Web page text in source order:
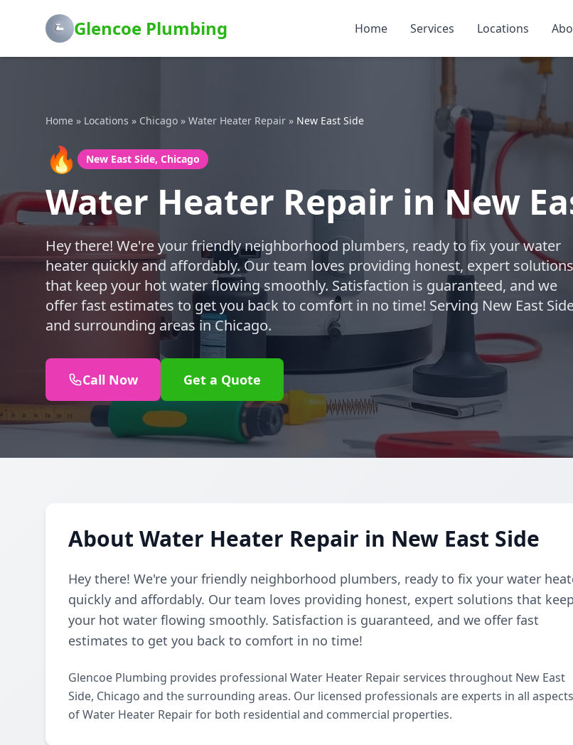
Glencoe Plumbing Home Services Locations
Home » Locations » Chicago » Water Heater Repair » New East Side
🔥 New East Side, Chicago
Water Heater Repair in New
Hey there! We're your friendly neighborhood plumbers, ready to fix your water
heater quickly and affordably. Our team loves providing honest, expert solutions
that keep your hot water flowing smoothly. Satisfaction is guaranteed, and we
offer fast estimates to get you back to comfort in no time! Serving New East
and surrounding areas in Chicago.
Call Now Get a Quote
About Water Heater Repair in New East Side
Hey there! We're your friendly neighborhood plumbers, ready to fix your water
quickly and affordably. Our team loves providing honest, expert solutions that keep
your hot water flowing smoothly. Satisfaction is guaranteed, and we offer fast
estimates to get you back to comfort in no time!
Glencoe Plumbing provides professional Water Heater Repair services throughout New East
Side, Chicago and the surrounding areas. Our licensed professionals are experts in all aspects
of Water Heater Repair for both residential and commercial properties.